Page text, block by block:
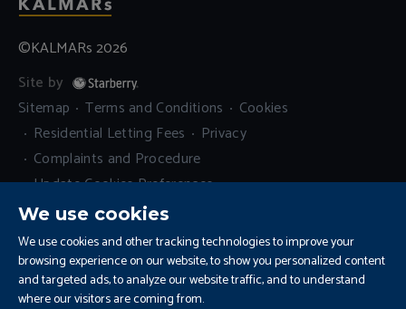
We use cookies
We use cookies and other tracking technologies to improve your
browsing experience on our website, to show you personalized content
and targeted ads, to analyze our website traffic, and to understand
where our visitors are coming from.
©KALMARs 2026
Site by
Sitemap
Terms and Conditions
Cookies
Residential Letting Fees
Privacy
Complaints and Procedure
Update Cookies Preferences